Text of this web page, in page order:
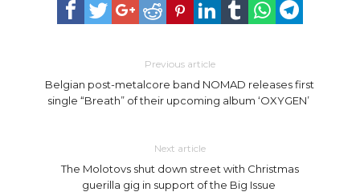
Previous article
Belgian post-metalcore band NOMAD releases first
single “Breath” of their upcoming album ‘OXYGEN’
Next article
The Molotovs shut down street with Christmas
guerilla gig in support of the Big Issue